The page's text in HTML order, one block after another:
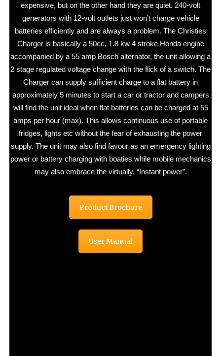
expensive, but on the other hand they are quiet. 240-volt
generators with 12-volt outlets just won’t charge vehicle
batteries efficiently and are always a problem. The Christies
Charger is basically a 50cc, 1.8 kw 4 stroke Honda engine
accompanied by a 55 amp Bosch alternator, the unit allowing a
2 stage regulated voltage change with the flick of a switch. The
Charger can supply sufficient charge to a flat battery in
approximately 5 minutes to start a car or tractor and campers
will find the unit ideal when flat batteries can be charged at 55
amps per hour (max). This allows continuous use of portable
fridges, lights etc without the fear of exhausting the power
supply. The unit may also find favour as an emergency lighting
power or battery charging with boaties while mobile mechanics
may also embrace the virtually, “Instant power”.
Product Brochure
User Manual